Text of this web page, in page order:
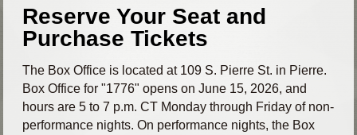
Reserve Your Seat and
Purchase Tickets
The Box Office is located at 109 S. Pierre St. in Pierre.
Box Office for "1776" opens on June 15, 2026, and
hours are 5 to 7 p.m. CT Monday through Friday of non-
performance nights. On performance nights, the Box